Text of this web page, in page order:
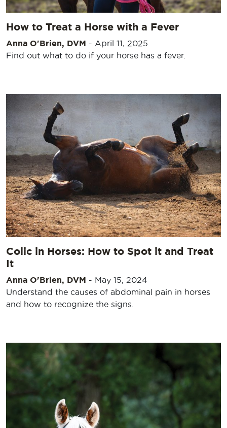
How to Treat a Horse with a Fever
Anna O'Brien, DVM - April 11, 2025
Find out what to do if your horse has a fever.
Colic in Horses: How to Spot it and Treat
It
Anna O'Brien, DVM - May 15, 2024
Understand the causes of abdominal pain in horses
and how to recognize the signs.